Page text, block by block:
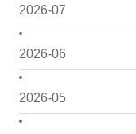
2026-07
2026-06
2026-05